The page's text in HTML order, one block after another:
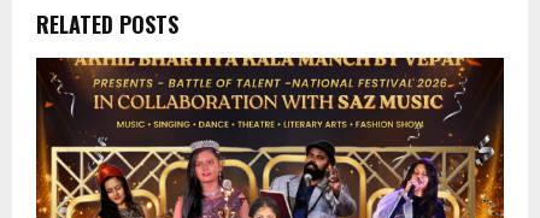
RELATED POSTS